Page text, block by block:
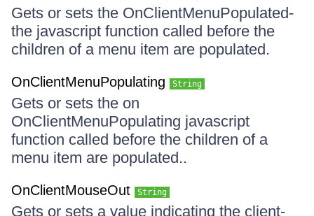
Gets or sets the OnClientMenuPopulated-
the javascript function called before the
children of a menu item are populated.
OnClientMenuPopulating String
Gets or sets the on
OnClientMenuPopulating javascript
function called before the children of a
menu item are populated..
OnClientMouseOut String
Gets or sets a value indicating the client-